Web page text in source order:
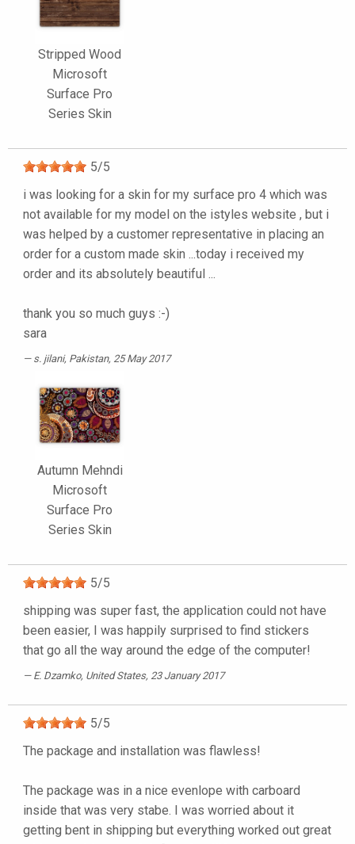
Stripped Wood
Microsoft
Surface Pro
Series Skin
5/5
i was looking for a skin for my surface pro 4 which was
not available for my model on the istyles website , but i
was helped by a customer representative in placing an
order for a custom made skin ...today i received my
order and its absolutely beautiful ...
thank you so much guys :-)
sara
s. jilani, Pakistan, 25 May 2017
Autumn Mehndi
Microsoft
Surface Pro
Series Skin
5/5
shipping was super fast, the application could not have
been easier, I was happily surprised to find stickers
that go all the way around the edge of the computer!
E. Dzamko, United States, 23 January 2017
5/5
The package and installation was flawless!
The package was in a nice evenlope with carboard
inside that was very stabe. I was worried about it
getting bent in shipping but everything worked out great